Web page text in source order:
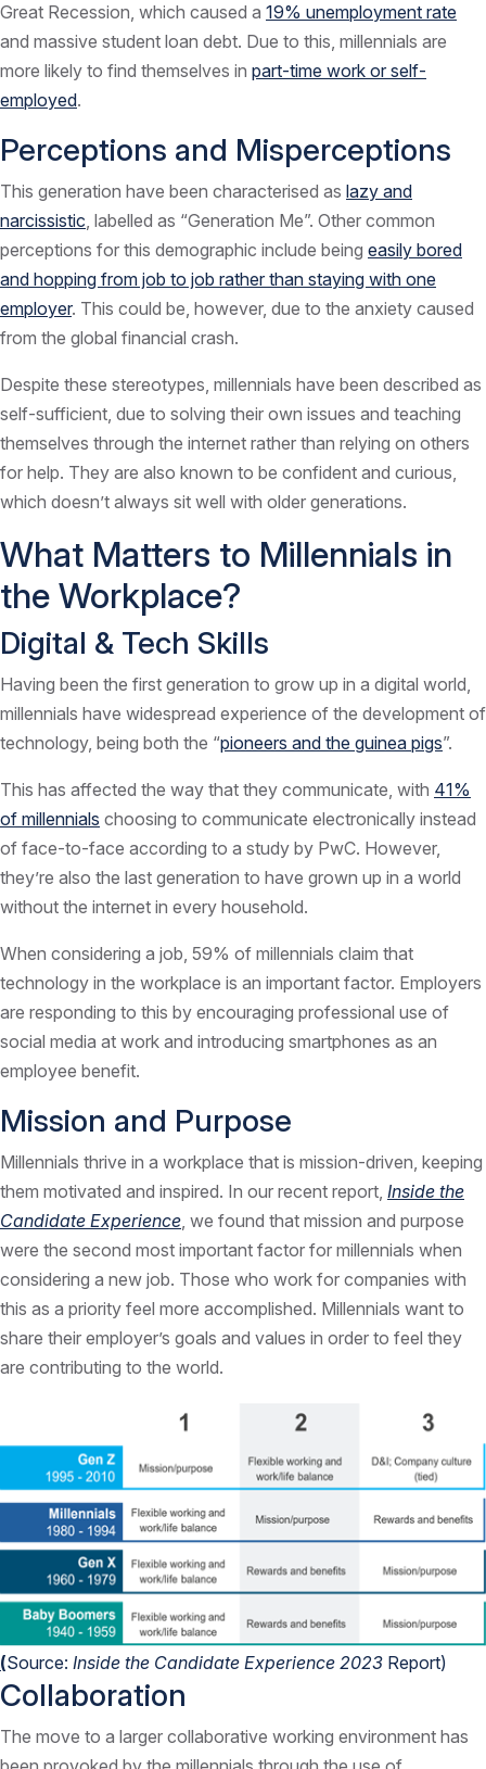
Great Recession, which caused a 19% unemployment rate
and massive student loan debt. Due to this, millennials are
more likely to find themselves in part-time work or self-
employed.
Perceptions and Misperceptions
This generation have been characterised as lazy and
narcissistic, labelled as “Generation Me”. Other common
perceptions for this demographic include being easily bored
and hopping from job to job rather than staying with one
employer. This could be, however, due to the anxiety caused
from the global financial crash.
Despite these stereotypes, millennials have been described as
self-sufficient, due to solving their own issues and teaching
themselves through the internet rather than relying on others
for help. They are also known to be confident and curious,
which doesn’t always sit well with older generations.
What Matters to Millennials in
the Workplace?
Digital & Tech Skills
Having been the first generation to grow up in a digital world,
millennials have widespread experience of the development of
technology, being both the “pioneers and the guinea pigs”.
This has affected the way that they communicate, with 41%
of millennials choosing to communicate electronically instead
of face-to-face according to a study by PwC. However,
they’re also the last generation to have grown up in a world
without the internet in every household.
When considering a job, 59% of millennials claim that
technology in the workplace is an important factor. Employers
are responding to this by encouraging professional use of
social media at work and introducing smartphones as an
employee benefit.
Mission and Purpose
Millennials thrive in a workplace that is mission-driven, keeping
them motivated and inspired. In our recent report, Inside the
Candidate Experience, we found that mission and purpose
were the second most important factor for millennials when
considering a new job. Those who work for companies with
this as a priority feel more accomplished. Millennials want to
share their employer’s goals and values in order to feel they
are contributing to the world.
(Source: Inside the Candidate Experience 2023 Report)
Collaboration
The move to a larger collaborative working environment has